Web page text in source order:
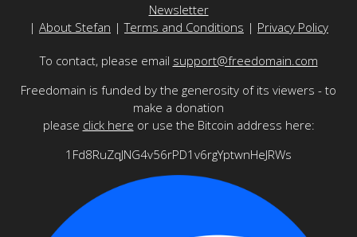
Newsletter
| About Stefan |Terms and Conditions | Privacy Policy
To contact, please email support@freedomain.com
Freedomain is funded by the generosity of its viewers - to
make a donation
please click here or use the Bitcoin address here:
1Fd8RuZqJNG4v56rPD1v6rgYptwnHeJRWs